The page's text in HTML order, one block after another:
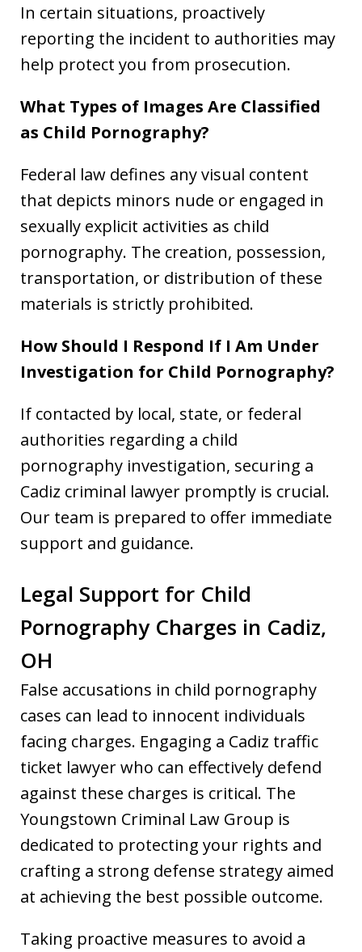
In certain situations, proactively
reporting the incident to authorities may
help protect you from prosecution.
What Types of Images Are Classified
as Child Pornography?
Federal law defines any visual content
that depicts minors nude or engaged in
sexually explicit activities as child
pornography. The creation, possession,
transportation, or distribution of these
materials is strictly prohibited.
How Should I Respond If I Am Under
Investigation for Child Pornography?
If contacted by local, state, or federal
authorities regarding a child
pornography investigation, securing a
Cadiz criminal lawyer promptly is crucial.
Our team is prepared to offer immediate
support and guidance.
Legal Support for Child
Pornography Charges in Cadiz,
OH
False accusations in child pornography
cases can lead to innocent individuals
facing charges. Engaging a Cadiz traffic
ticket lawyer who can effectively defend
against these charges is critical. The
Youngstown Criminal Law Group is
dedicated to protecting your rights and
crafting a strong defense strategy aimed
at achieving the best possible outcome.
Taking proactive measures to avoid a